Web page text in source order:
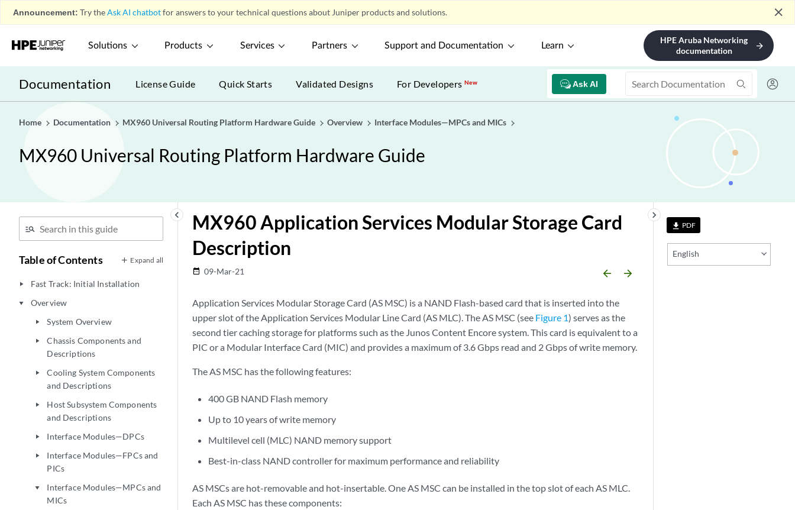
Announcement: Try theAsk AI chatbotfor answers to your technical questions about Juniper products and solutions. close
Solutions Products Services Partners Support and Documentation Learn
HPE Aruba Networking
documentation
arrow_forward
Documentation Ask AI
License Guide Quick Starts Validated Designs For DevelopersNew
Home Documentation MX960 Universal Routing Platform Hardware Guide Overview Interface Modules—MPCs and MICs
MX960 Universal Routing Platform Hardware Guide
keyboard_arrow_left
Table of Contents Expand all
play_arrow Fast Track: Initial Installation
play_arrow Overview
play_arrow System Overview
play_arrow
Chassis Components and
Descriptions
play_arrow
Cooling System Components
and Descriptions
play_arrow
Host Subsystem Components
and Descriptions
play_arrow Interface Modules—DPCs
play_arrow
Interface Modules—FPCs and
PICs
play_arrow
Interface Modules—MPCs and
MICs
file_download PDF
English
keyboard_arrow_right
MX960 Application Services Modular Storage Card
Description
date_range 09-Mar-21 arrow_backward arrow_forward
Application Services Modular Storage Card (AS MSC) is a NAND Flash-based card that is inserted into the
upper slot of the Application Services Modular Line Card (AS MLC). The AS MSC (see Figure 1) serves as the
second tier caching storage for platforms such as the Junos Content Encore system. This card is equivalent to a
PIC or a Modular Interface Card (MIC) and provides a maximum of 3.6 Gbps read and 2 Gbps of write memory.
The AS MSC has the following features:
400 GB NAND Flash memory
Up to 10 years of write memory
Multilevel cell (MLC) NAND memory support
Best-in-class NAND controller for maximum performance and reliability
AS MSCs are hot-removable and hot-insertable. One AS MSC can be installed in the top slot of each AS MLC.
Each AS MSC has these components: